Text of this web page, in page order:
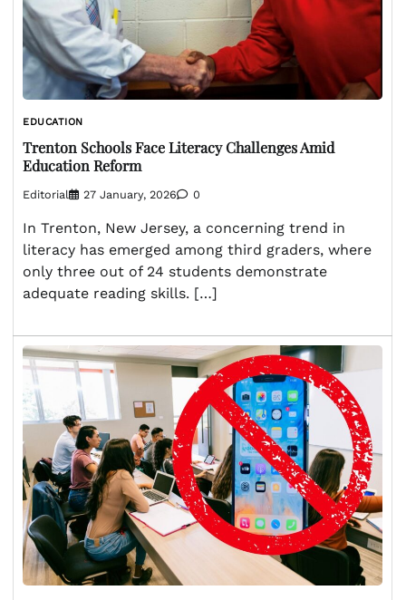
EDUCATION
Trenton Schools Face Literacy Challenges Amid
Education Reform
Editorial 27 January, 2026 0
In Trenton, New Jersey, a concerning trend in
literacy has emerged among third graders, where
only three out of 24 students demonstrate
adequate reading skills. […]